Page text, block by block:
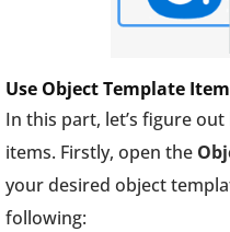
Use Object Template
In this part, let’s figure
items. Firstly, open the
your desired object
following: